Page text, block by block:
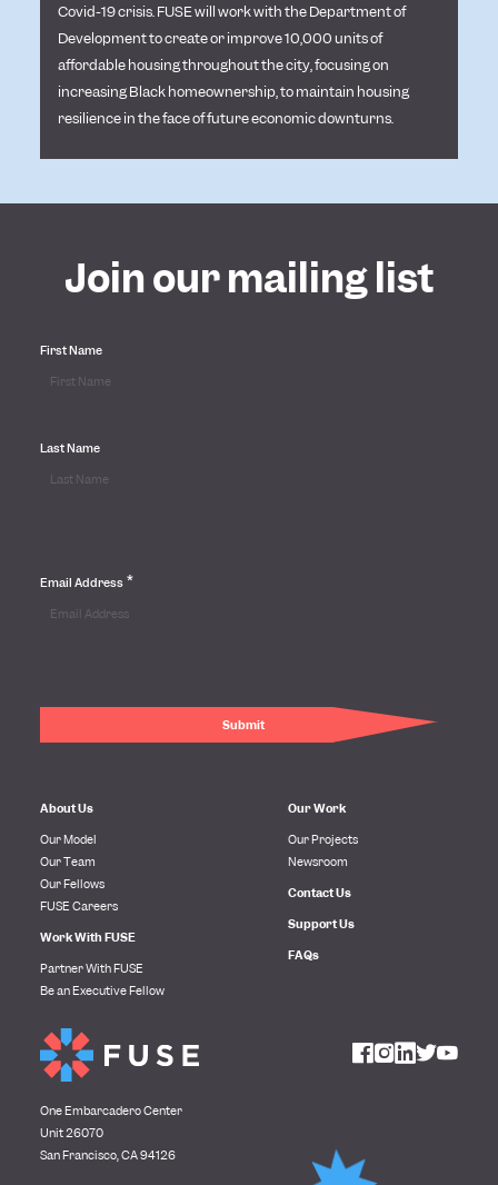
Covid-19 crisis. FUSE will work with the Department of
Development to create or improve 10,000 units of
affordable housing throughout the city, focusing on
increasing Black homeownership, to maintain housing
resilience in the face of future economic downturns.
One Embarcadero Center
Unit 26070
San Francisco, CA 94126
Join our mailing list
First Name
Last Name
Email Address *
About Us
Our Model
Our Team
Our Fellows
FUSE Careers
Work With FUSE
Partner With FUSE
Be an Executive Fellow
Our Work
Our Projects
Newsroom
Contact Us
Support Us
FAQs